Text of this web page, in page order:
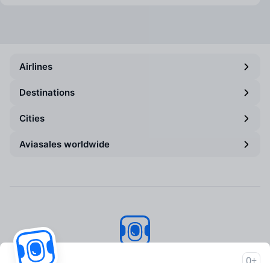
Airlines
Destinations
Cities
Aviasales worldwide